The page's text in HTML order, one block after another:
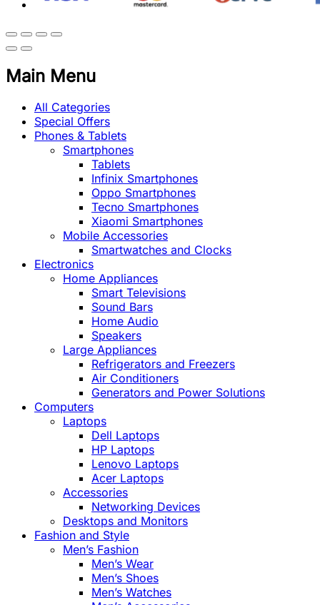
Main Menu
All Categories
Special Offers
Phones & Tablets
Smartphones
Tablets
Infinix Smartphones
Oppo Smartphones
Tecno Smartphones
Xiaomi Smartphones
Mobile Accessories
Smartwatches and Clocks
Electronics
Home Appliances
Smart Televisions
Sound Bars
Home Audio
Speakers
Large Appliances
Refrigerators and Freezers
Air Conditioners
Generators and Power Solutions
Computers
Laptops
Dell Laptops
HP Laptops
Lenovo Laptops
Acer Laptops
Accessories
Networking Devices
Desktops and Monitors
Fashion and Style
Men’s Fashion
Men’s Wear
Men’s Shoes
Men’s Watches